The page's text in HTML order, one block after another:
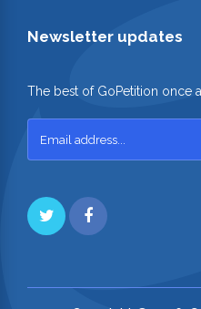
Newsletter updates
The best of GoPetition once